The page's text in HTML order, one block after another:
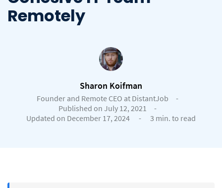
Remotely
Sharon Koifman
Founder and Remote CEO at DistantJob
-
Published on July 12, 2021
-
Updated on December 17, 2024
- 3 min. to read